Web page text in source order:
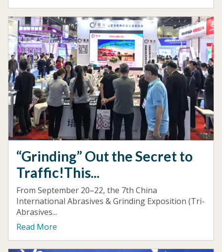
“Grinding” Out the Secret to
Traffic!This...
From September 20–22, the 7th China
International Abrasives & Grinding Exposition (Tri-
Abrasives...
Read More